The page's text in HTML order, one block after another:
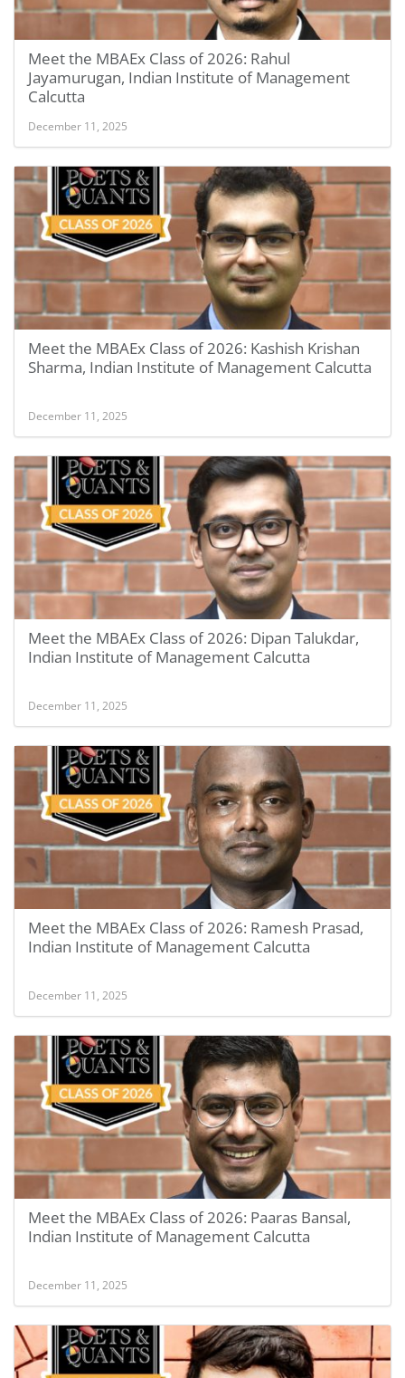
Meet the MBAEx Class of 2026: Rahul
Jayamurugan, Indian Institute of Management
Calcutta
December 11, 2025
Meet the MBAEx Class of 2026: Kashish Krishan
Sharma, Indian Institute of Management Calcutta
December 11, 2025
Meet the MBAEx Class of 2026: Dipan Talukdar,
Indian Institute of Management Calcutta
December 11, 2025
Meet the MBAEx Class of 2026: Ramesh Prasad,
Indian Institute of Management Calcutta
December 11, 2025
Meet the MBAEx Class of 2026: Paaras Bansal,
Indian Institute of Management Calcutta
December 11, 2025